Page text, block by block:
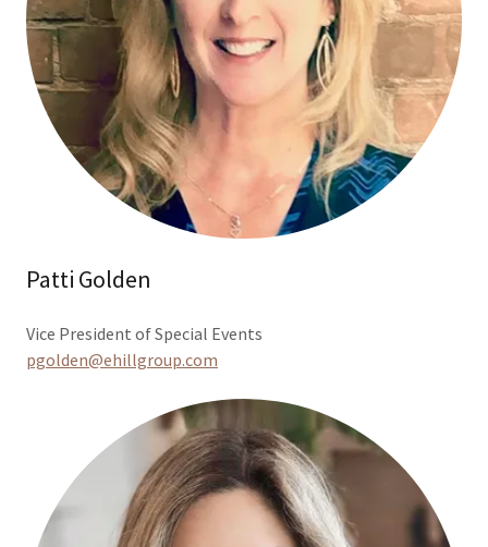
Patti Golden
Vice President of Special Events
pgolden@ehillgroup.com